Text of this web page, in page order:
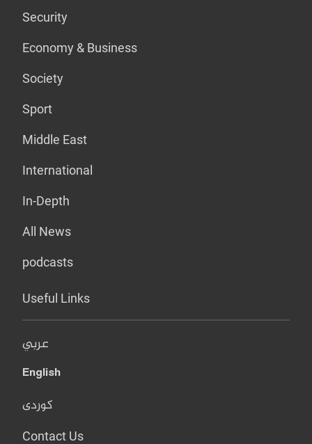
Security
Economy & Business
Society
Sport
Middle East
International
In-Depth
All News
podcasts
Useful Links
عربي
English
کوردی
Contact Us